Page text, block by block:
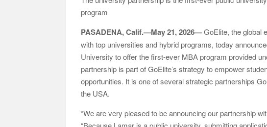
GoToHealth Media Launches The GoToHealth Network to
From a Free Book to a Business in the Making: Entrepreneur
Barter Journey Across the U.S.
program
PASADENA, Calif.—May 21, 2026—GoElite, the global
with top universities and hybrid programs, today
University to offer the first-ever MBA program provided
partnership is part of GoElite’s strategy to empower
opportunities. It is one of several strategic partnerships
the USA.
“We are very pleased to be announcing our partnership